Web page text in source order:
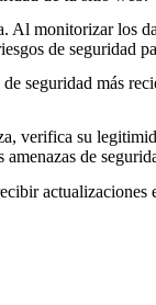
monitorizar
de seguridad
seguridad más
verifica su
de
actualizaciones